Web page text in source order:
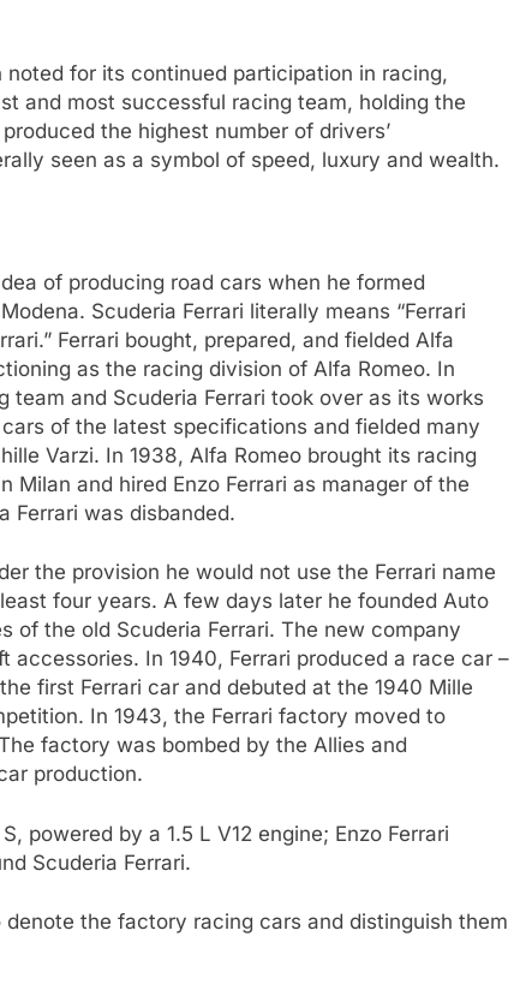
for its continued participation in racing,
and most successful racing team, holding the
the highest number of drivers’
seen as a symbol of speed, luxury and wealth.
of producing road cars when he formed
Scuderia Ferrari literally means “Ferrari
Ferrari bought, prepared, and fielded Alfa
as the racing division of Alfa Romeo. In
and Scuderia Ferrari took over as its works
of the latest specifications and fielded many
Varzi. In 1938, Alfa Romeo brought its racing
Milan and hired Enzo Ferrari as manager of the
Ferrari was disbanded.
the provision he would not use the Ferrari name
four years. A few days later he founded Auto
of the old Scuderia Ferrari. The new company
In 1940, Ferrari produced a race car –
first Ferrari car and debuted at the 1940 Mille
In 1943, the Ferrari factory moved to
factory was bombed by the Allies and
production.
powered by a 1.5 L V12 engine; Enzo Ferrari
Scuderia Ferrari.
the factory racing cars and distinguish them